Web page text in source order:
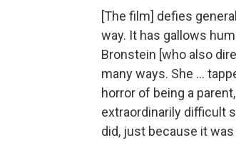
[The film] defies
way. It has gallows
Bronstein [who also
many ways. She …
horror of being a
extraordinarily difficult
did, just because it